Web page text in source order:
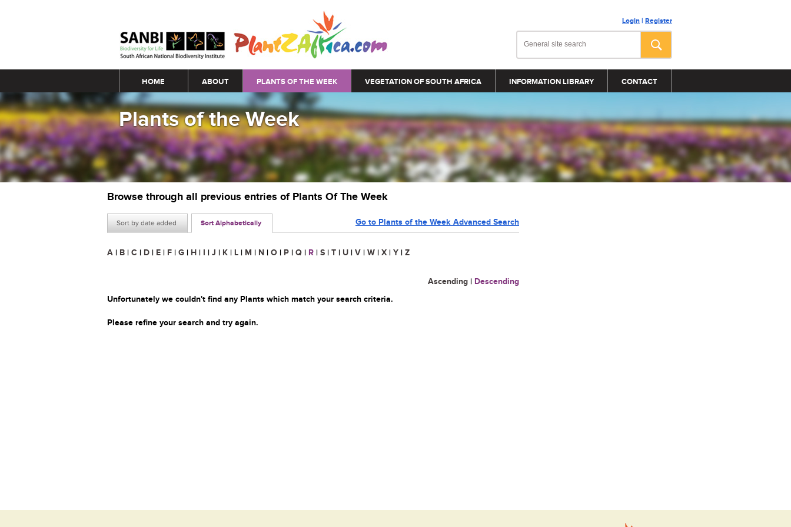
Login | Register
Main menu
HOME ABOUT PLANTS OF THE WEEK VEGETATION OF SOUTH AFRICA INFORMATION LIBRARY CONTACT
Plants of the Week
Browse through all previous entries of Plants Of The Week
Sort by date added Sort Alphabetically Go to Plants of the Week Advanced Search
A | B | C | D | E | F | G | H | I | J | K | L | M | N | O | P | Q | R | S | T | U | V | W | X | Y | Z
Ascending | Descending
Unfortunately we couldn't find any Plants which match your search criteria.
Please refine your search and try again.